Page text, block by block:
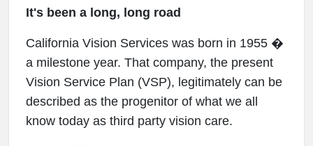
It's been a long, long road
California Vision Services was born in 1955 �
a milestone year. That company, the present
Vision Service Plan (VSP), legitimately can be
described as the progenitor of what we all
know today as third party vision care.